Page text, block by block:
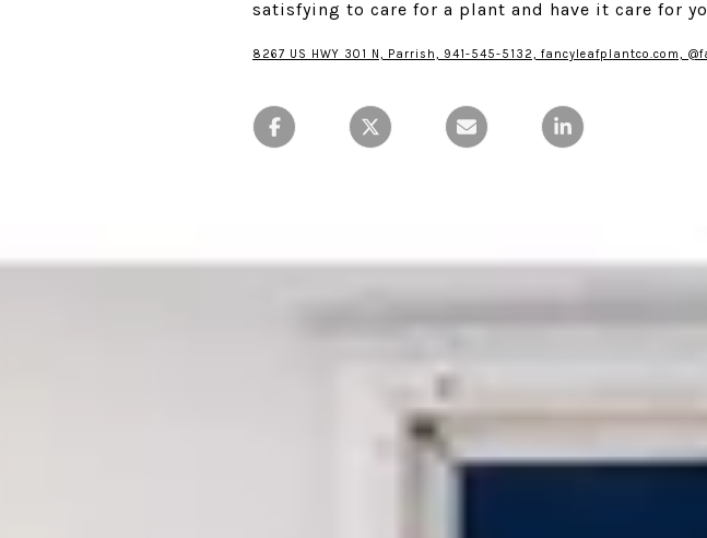
satisfying to care for a plant and have it care for
8267 US HWY 301 N, Parrish, 941-545-5132, fancyleafplantco.com,